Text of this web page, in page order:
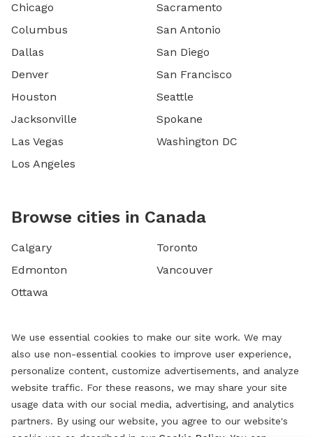
Chicago
Columbus
Dallas
Denver
Houston
Jacksonville
Las Vegas
Los Angeles
Sacramento
San Antonio
San Diego
San Francisco
Seattle
Spokane
Washington DC
Browse cities in Canada
Calgary
Edmonton
Ottawa
Toronto
Vancouver
We use essential cookies to make our site work. We may
also use non-essential cookies to improve user experience,
personalize content, customize advertisements, and analyze
website traffic. For these reasons, we may share your site
usage data with our social media, advertising, and analytics
partners. By using our website, you agree to our website's